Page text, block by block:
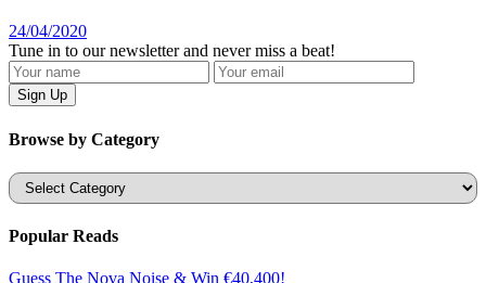
24/04/2020
Tune in to our newsletter and never miss a beat!
Browse by Category
Categories
Popular Reads
Guess The Nova Noise & Win €40,400!